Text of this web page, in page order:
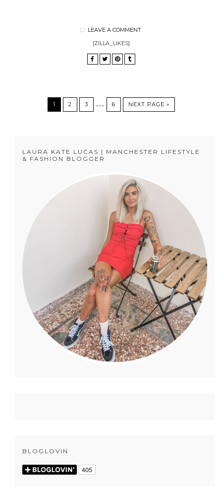
LEAVE A COMMENT
[ZILLA_LIKES]
1 2 3 … 6 NEXT PAGE »
LAURA KATE LUCAS | MANCHESTER LIFESTYLE
& FASHION BLOGGER
BLOGLOVIN